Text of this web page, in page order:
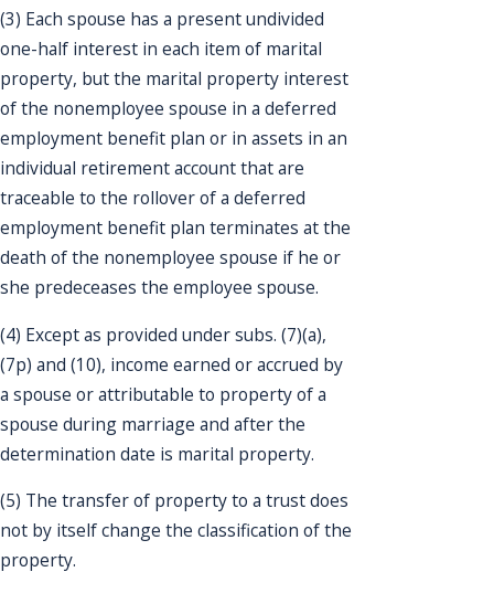
(3) Each spouse has a present undivided
one-half interest in each item of marital
property, but the marital property interest
of the nonemployee spouse in a deferred
employment benefit plan or in assets in an
individual retirement account that are
traceable to the rollover of a deferred
employment benefit plan terminates at the
death of the nonemployee spouse if he or
she predeceases the employee spouse.
(4) Except as provided under subs. (7)(a),
(7p) and (10), income earned or accrued by
a spouse or attributable to property of a
spouse during marriage and after the
determination date is marital property.
(5) The transfer of property to a trust does
not by itself change the classification of the
property.